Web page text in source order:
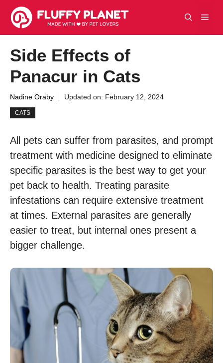
Skip
content
Side Effects of
Panacur in Cats
Nadine Oraby Updated on: February 12, 2024
CATS
All pets can suffer from parasites, and prompt
treatment with medicine designed to eliminate
specific parasites is the best way to get your
pet back to health. Treating parasite
infestations can require extensive treatment
at times. External parasites are generally
easier to treat, but internal ones present a
bigger challenge.